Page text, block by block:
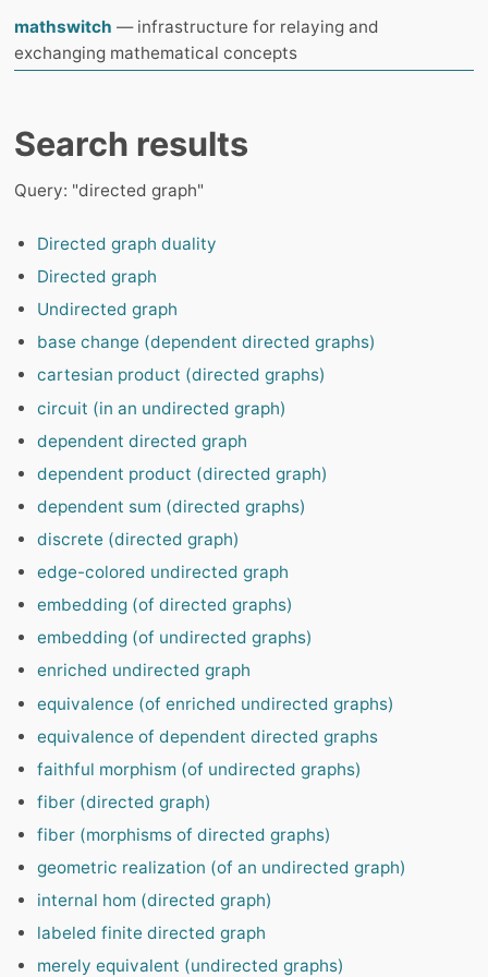
mathswitch — infrastructure for relaying and
exchanging mathematical concepts
Search results
Query: "directed graph"
Directed graph duality
Directed graph
Undirected graph
base change (dependent directed graphs)
cartesian product (directed graphs)
circuit (in an undirected graph)
dependent directed graph
dependent product (directed graph)
dependent sum (directed graphs)
discrete (directed graph)
edge-colored undirected graph
embedding (of directed graphs)
embedding (of undirected graphs)
enriched undirected graph
equivalence (of enriched undirected graphs)
equivalence of dependent directed graphs
faithful morphism (of undirected graphs)
fiber (directed graph)
fiber (morphisms of directed graphs)
geometric realization (of an undirected graph)
internal hom (directed graph)
labeled finite directed graph
merely equivalent (undirected graphs)